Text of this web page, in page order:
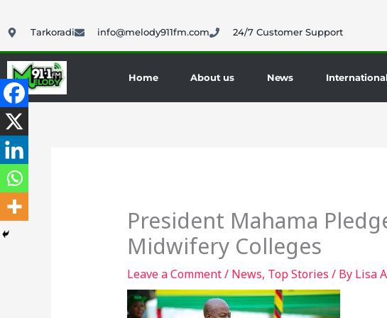
to
Tarkoradi info@melody911fm.com 24/7 Customer Support
Home About us News
President Mahama
Midwifery Colleges
Leave a Comment/ News, Top Stories / By Lisa